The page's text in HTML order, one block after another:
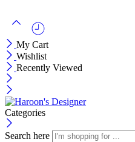
My Cart
Wishlist
Recently Viewed
Categories
Search here